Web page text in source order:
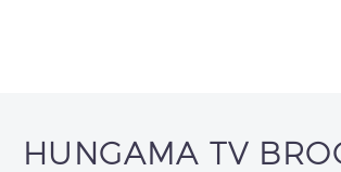
HUNGAMA TV